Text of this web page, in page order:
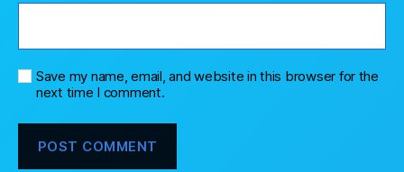
Save my name, email, and website in this browser for the
next time I comment.